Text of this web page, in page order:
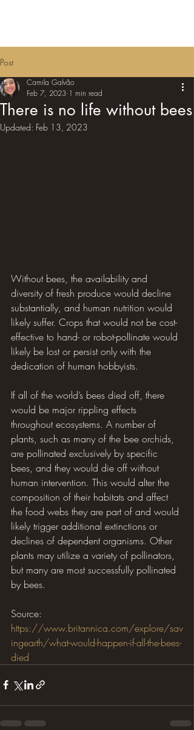
Post
There is no life without bees
Camila Galvão
Feb 7, 2023 1 min read
Updated: Feb 13, 2023
Without bees, the availability and
diversity of fresh produce would decline
substantially, and human nutrition would
likely suffer. Crops that would not be cost-
effective to hand- or robot-pollinate would
likely be lost or persist only with the
dedication of human hobbyists.
If all of the world’s bees died off, there
would be major rippling effects
throughout ecosystems. A number of
plants, such as many of the bee orchids,
are pollinated exclusively by specific
bees, and they would die off without
human intervention. This would alter the
composition of their habitats and affect
the food webs they are part of and would
likely trigger additional extinctions or
declines of dependent organisms. Other
plants may utilize a variety of pollinators,
but many are most successfully pollinated
by bees.
Source:
https://www.britannica.com/explore/sav
ingearth/what-would-happen-if-all-the-bees-
died